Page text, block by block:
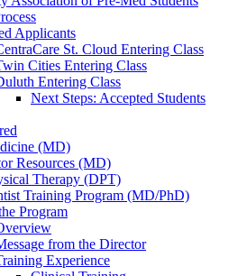
Applicants
St. Cloud Entering Class
Cities Entering Class
Entering Class
Next Steps: Accepted Students
(MD)
Resources (MD)
Therapy (DPT)
Training Program (MD/PhD)
Program
from the Director
Experience